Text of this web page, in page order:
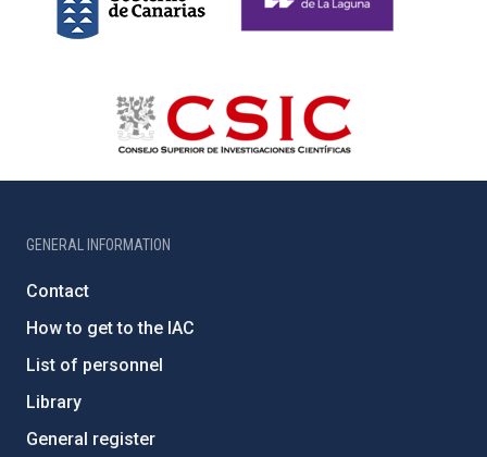
GENERAL INFORMATION
Contact
How to get to the IAC
List of personnel
Library
General register